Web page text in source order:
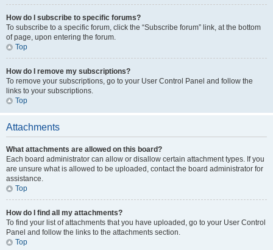
How do I subscribe to specific forums?
To subscribe to a specific forum, click the “Subscribe forum” link, at the bottom
of page, upon entering the forum.
Top
How do I remove my subscriptions?
To remove your subscriptions, go to your User Control Panel and follow the
links to your subscriptions.
Top
Attachments
What attachments are allowed on this board?
Each board administrator can allow or disallow certain attachment types. If you
are unsure what is allowed to be uploaded, contact the board administrator for
assistance.
Top
How do I find all my attachments?
To find your list of attachments that you have uploaded, go to your User Control
Panel and follow the links to the attachments section.
Top